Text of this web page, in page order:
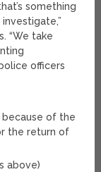
something
“We take
officers
because of the
the return of
above)